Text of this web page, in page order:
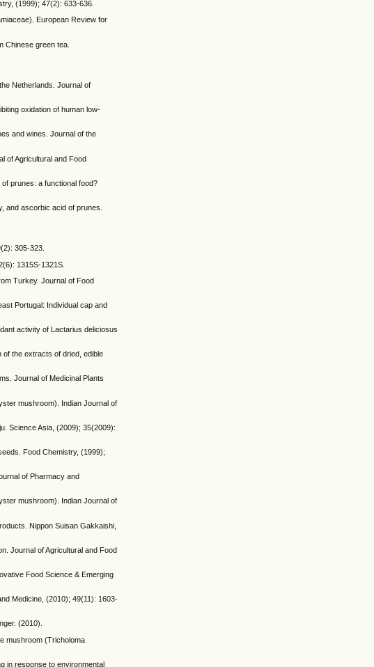
(1999); 47(2): 633-636.
European Review for
Chinese green tea.
Netherlands. Journal of
oxidation of human low-
and wines. Journal of the
of Agricultural and Food
prunes: a functional food?
and ascorbic acid of prunes.
305-323.
1315S-1321S.
Turkey. Journal of Food
Portugal: Individual cap and
activity of Lactarius deliciosus
of the extracts of dried, edible
Journal of Medicinal Plants
mushroom). Indian Journal of
Science Asia, (2009); 35(2009):
Food Chemistry, (1999);
of Pharmacy and
mushroom). Indian Journal of
Nippon Suisan Gakkaishi,
Journal of Agricultural and Food
Food Science & Emerging
Medicine, (2010); 49(11): 1603-
(2010).
mushroom (Tricholoma
in response to environmental